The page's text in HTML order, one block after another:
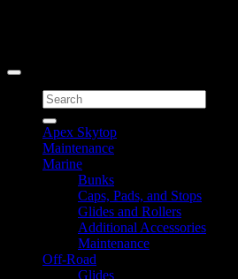
Search
for:
Apex Skytop
Maintenance
Marine
Bunks
Caps, Pads, and Stops
Glides and Rollers
Additional Accessories
Maintenance
Off-Road
Glides